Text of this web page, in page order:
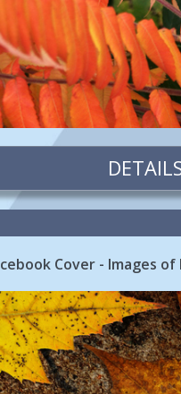
Cover - Images